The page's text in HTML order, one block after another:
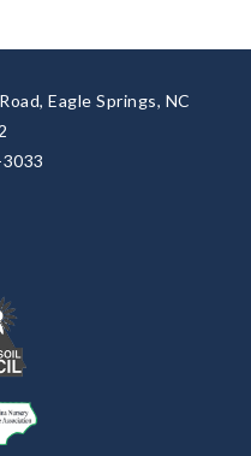
Eagle Springs, NC